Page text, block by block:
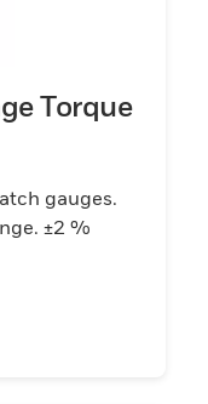
Torque
gauges.
±2 %